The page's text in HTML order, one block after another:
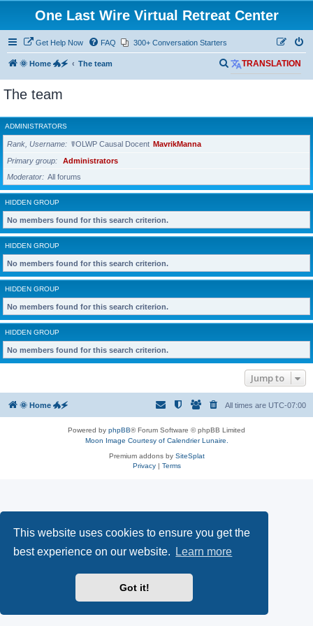
This website uses cookies to ensure you get the
best experience on our website.
Learn more
Got it!
One Last Wire Virtual Retreat Center
Get Help Now FAQ 300+ Conversation Starters
🌞 Home 🐲🗲 The team TRANSLATION
S
e
The team
ADMINISTRATORS
Rank, Username ☤OLWP Causal Docent MavrikManna
Primary group
Administrators
Moderator
All forums
HIDDEN GROUP
No members found for this search criterion.
HIDDEN GROUP
No members found for this search criterion.
HIDDEN GROUP
No members found for this search criterion.
HIDDEN GROUP
No members found for this search criterion.
Jump to
🌞 Home 🐲🗲 All times are UTC-07:00
Powered by phpBB® Forum Software © phpBB Limited
Moon Image Courtesy of Calendrier Lunaire.
Premium addons by SiteSplat
Privacy| Terms